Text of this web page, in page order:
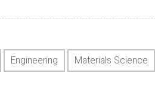
Engineering Materials Science